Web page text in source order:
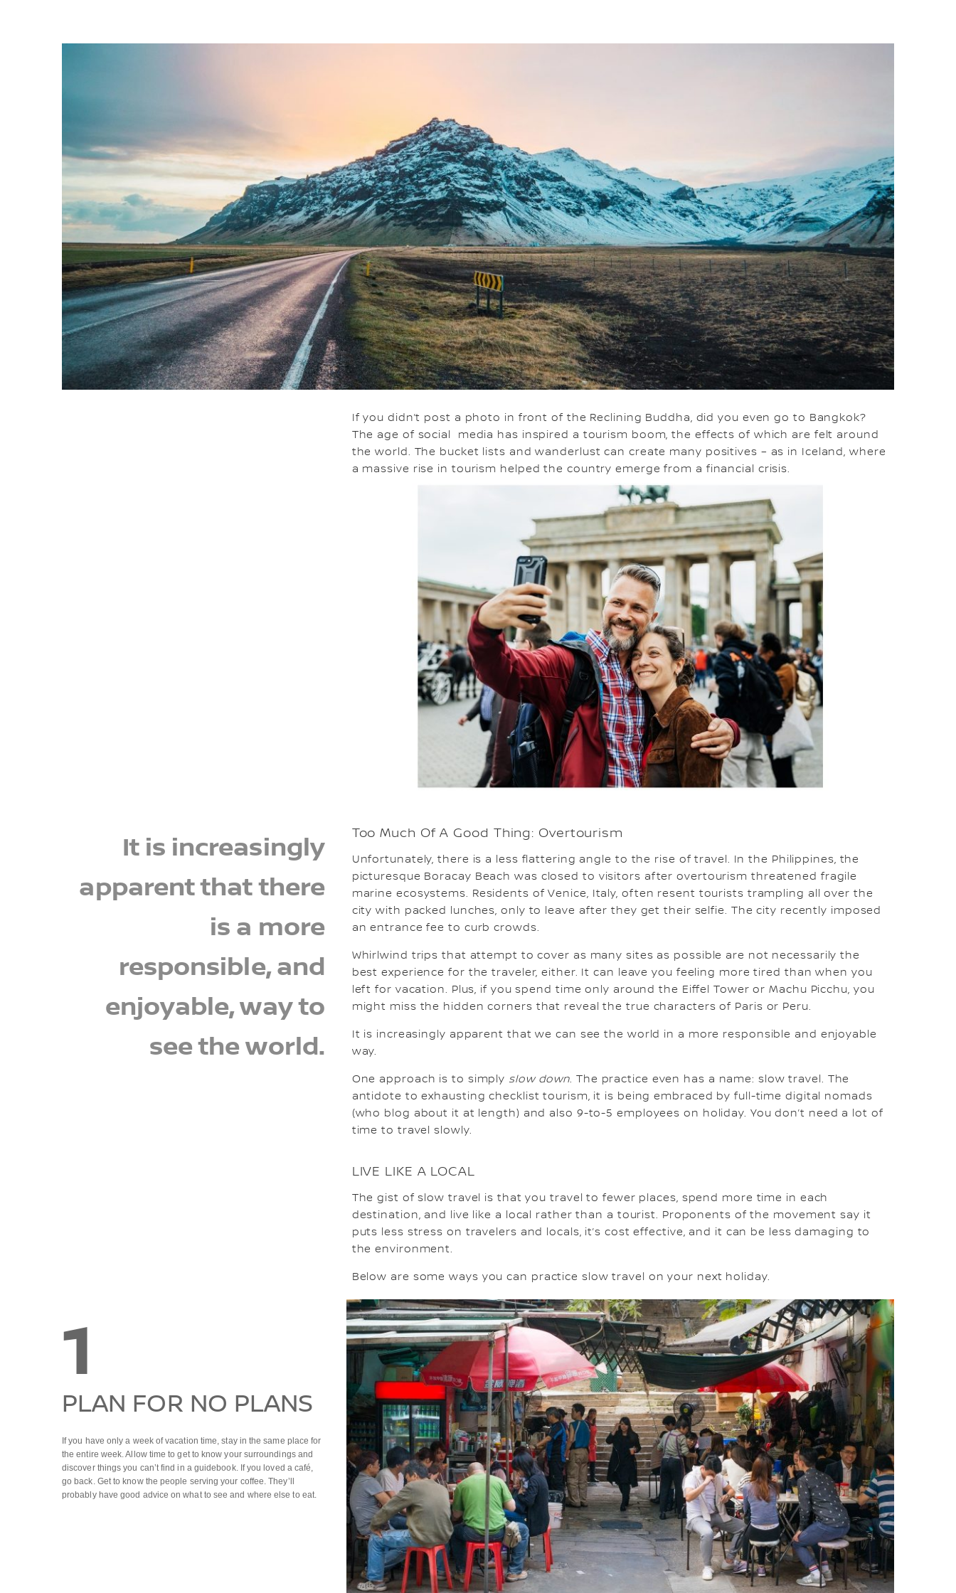
If you didn’t post a photo in front of the Reclining Buddha, did you even go to Bangkok?
The age of social media has inspired a tourism boom, the effects of which are felt around
the world. The bucket lists and wanderlust can create many positives – as in Iceland, where
a massive rise in tourism helped the country emerge from a financial crisis.
It is increasingly
apparent that there
is a more
responsible, and
enjoyable, way to
see the world.
Too Much Of A Good Thing: Overtourism
Unfortunately, there is a less flattering angle to the rise of travel. In the Philippines, the
picturesque Boracay Beach was closed to visitors after overtourism threatened fragile
marine ecosystems. Residents of Venice, Italy, often resent tourists trampling all over the
city with packed lunches, only to leave after they get their selfie. The city recently imposed
an entrance fee to curb crowds.
Whirlwind trips that attempt to cover as many sites as possible are not necessarily the
best experience for the traveler, either. It can leave you feeling more tired than when you
left for vacation. Plus, if you spend time only around the Eiffel Tower or Machu Picchu, you
might miss the hidden corners that reveal the true characters of Paris or Peru.
It is increasingly apparent that we can see the world in a more responsible and enjoyable
way.
One approach is to simply slow down. The practice even has a name: slow travel. The
antidote to exhausting checklist tourism, it is being embraced by full-time digital nomads
(who blog about it at length) and also 9-to-5 employees on holiday. You don’t need a lot of
time to travel slowly.
LIVE LIKE A LOCAL
The gist of slow travel is that you travel to fewer places, spend more time in each
destination, and live like a local rather than a tourist. Proponents of the movement say it
puts less stress on travelers and locals, it’s cost effective, and it can be less damaging to
the environment.
Below are some ways you can practice slow travel on your next holiday.
1
PLAN FOR NO PLANS
If you have only a week of vacation time, stay in the same place for
the entire week. Allow time to get to know your surroundings and
discover things you can’t find in a guidebook. If you loved a café,
go back. Get to know the people serving your coffee. They’ll
probably have good advice on what to see and where else to eat.